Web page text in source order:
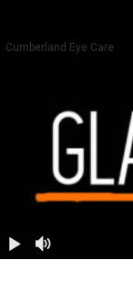
Cumberland Eye Care